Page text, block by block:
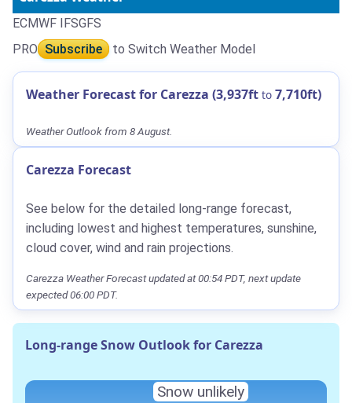
ECMWF IFSGFS
PRO Subscribe to Switch Weather Model
Weather Forecast for Carezza (3,937ft to 7,710ft)
Weather Outlook from 8 August.
Carezza Forecast
See below for the detailed long-range forecast,
including lowest and highest temperatures, sunshine,
cloud cover, wind and rain projections.
Carezza Weather Forecast updated at 00:54 PDT, next update
expected 06:00 PDT.
Long-range Snow Outlook for Carezza
Snow unlikely